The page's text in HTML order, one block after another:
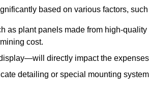
based on various factors, such
as plant panels made from high-
cost.
directly impact the
detailing or special mounting